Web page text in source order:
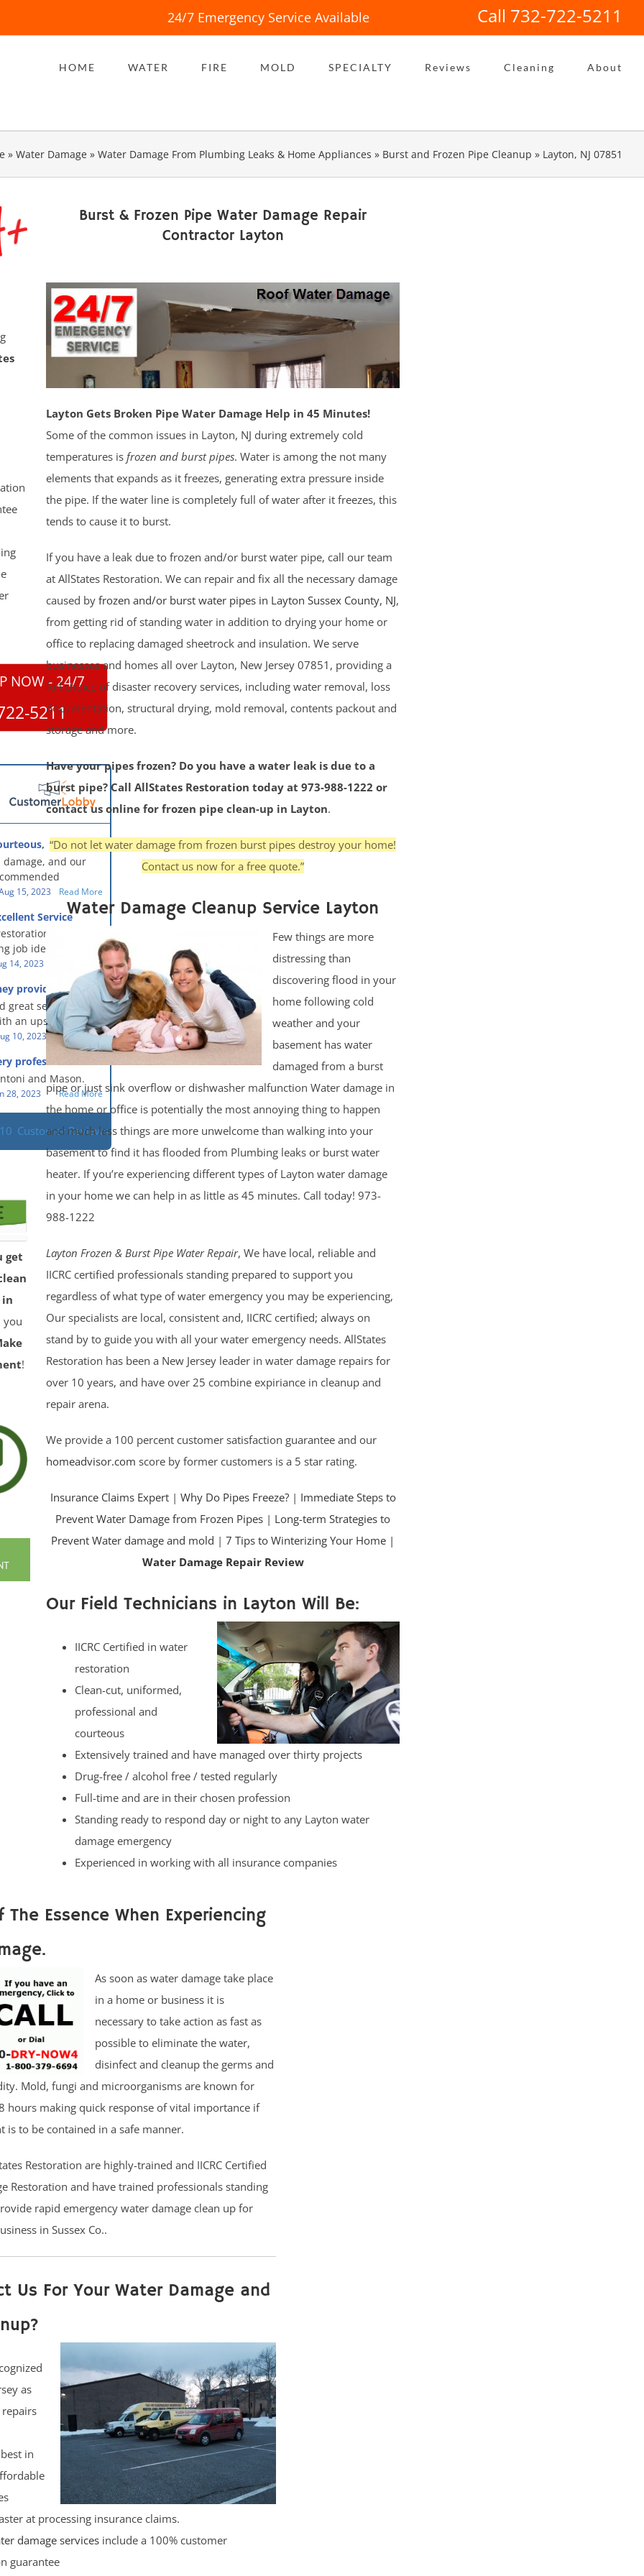
24/7 Emergency Service Available Call 732-722-5211
HOME WATER FIRE MOLD SPECIALTY Reviews Cleaning About
» Water Damage » Water Damage From Plumbing Leaks & Home Appliances » Burst and Frozen Pipe Cleanup » Layton, NJ 07851
NOW - 24/7
5211
clean, thorough,
damage, and our
- First Class
to us for the
They were
were courteous,
thorough,
people! They did
us!
15, 2023 Read More
Service
team did
job identifying the
and
in a timely fashion.
prompt and
day time. The
each step the
the way. Overall, it
experience
stress of the
14, 2023 Read More
provided a great
when
upsetting
great service and
an upsetting
you for all you
and my family.
so nice to work
10, 2023 Read More
professional and
and Mason.
28, 2023 Read More
Customer Reviews
get
in
you
!
Burst & Frozen Pipe Water Damage Repair
Contractor Layton
Layton Gets Broken Pipe Water Damage Help in 45 Minutes!
Some of the common issues in Layton, NJ during extremely cold
temperatures is frozen and burst pipes. Water is among the not many
elements that expands as it freezes, generating extra pressure inside
the pipe. If the water line is completely full of water after it freezes, this
tends to cause it to burst.
If you have a leak due to frozen and/or burst water pipe, call our team
at AllStates Restoration. We can repair and fix all the necessary damage
caused byfrozen and/or burst water pipes in LaytonSussex County, NJ,
from getting rid of standing water in addition to drying your home or
office to replacing damaged sheetrock and insulation. We serve
businesses and homes all over Layton, New Jersey 07851, providing a
full choice of disaster recovery services, including water removal, loss
documentation, structural drying, mold removal, contents packout and
storage and more.
Have your pipes frozen? Do you have a water leak is due to a
burst pipe? Call AllStates Restoration today at 973-988-1222 or
contact us online for frozen pipe clean-up in Layton.
“Do not let water damage from frozen burst pipes destroy your home!
Contact us now for a free quote.”
Water Damage Cleanup Service Layton
Few things are more
distressing than
discovering flood in your
home following cold
weather and your
basement has water
damaged from a burst
pipe or just sink overflow or dishwasher malfunction Water damage in
the home or office is potentially the most annoying thing to happen
and much less things are more unwelcome than walking into your
basement to find it has flooded from Plumbing leaks or burst water
heater. If you’re experiencing different types of Layton water damage
in your home we can help in as little as 45 minutes. Call today! 973-
988-1222
Layton Frozen & Burst Pipe Water Repair, We have local, reliable and
IICRC certified professionals standing prepared to support you
regardless of what type of water emergency you may be experiencing,
Our specialists are local, consistent and, IICRC certified; always on
stand by to guide you with all your water emergency needs. AllStates
Restoration has been a New Jersey leader in water damage repairs for
over 10 years, and have over 25 combine expiriance in cleanup and
repair arena.
We provide a 100 percent customer satisfaction guarantee and our
homeadvisor.com score by former customers is a 5 star rating.
Insurance Claims Expert| Why Do Pipes Freeze?| Immediate Steps to
Prevent Water Damage from Frozen Pipes | Long-term Strategies to
Prevent Water damage and mold |7 Tips to Winterizing Your Home |
Water Damage Repair Review
Our Field Technicians in Layton Will Be:
IICRC Certified in water
restoration
Clean-cut, uniformed,
professional and
courteous
Extensively trained and have managed over thirty projects
Drug-free / alcohol free / tested regularly
Full-time and are in their chosen profession
Standing ready to respond day or night to any Layton water
damage emergency
Experienced in working with all insurance companies
The Essence When Experiencing
As soon as water damage take place
in a home or business it is
necessary to take action as fast as
possible to eliminate the water,
disinfect and cleanup the germs and
Mold, fungi and microorganisms are known for
hours making quick response of vital importance if
is to be contained in a safe manner.
Restoration are highly-trained and IICRC Certified
Restoration and have trained professionals standing
rapid emergency water damage clean up for
in Sussex Co..
Us For Your Water Damage and
as
in
at processing insurance claims.
damage servicesinclude a 100% customer
guarantee